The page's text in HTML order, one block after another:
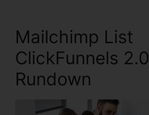
Mailchimp List
ClickFunnels 2.0
Rundown